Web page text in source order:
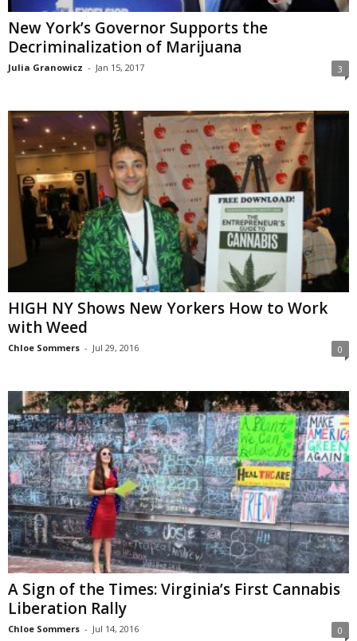
New York’s Governor Supports the
Decriminalization of Marijuana
Julia Granowicz - Jan 15, 2017 3
HIGH NY Shows New Yorkers How to Work
with Weed
Chloe Sommers - Jul 29, 2016 0
A Sign of the Times: Virginia’s First Cannabis
Liberation Rally
Chloe Sommers - Jul 14, 2016 0